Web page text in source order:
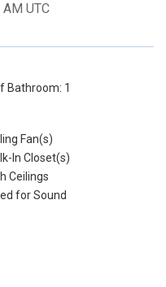
UTC
Bathroom: 1
Fan(s)
In Closet(s)
Ceilings
for Sound